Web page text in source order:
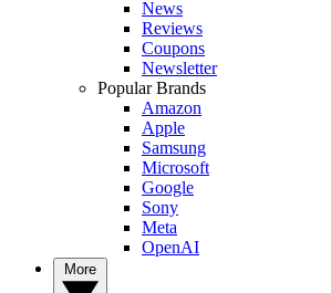
News
Reviews
Coupons
Newsletter
Popular Brands
Amazon
Apple
Samsung
Microsoft
Google
Sony
Meta
OpenAI